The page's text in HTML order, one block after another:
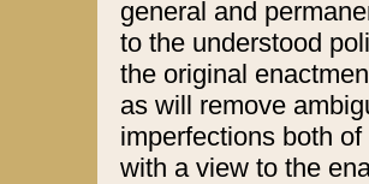
general and
to the understood
the original
as will remove
imperfections both
with a view to the